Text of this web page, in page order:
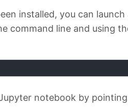
installed, you can
command line and using
notebook by